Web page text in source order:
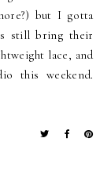
but I gotta
still bring their
lace, and
this weekend.